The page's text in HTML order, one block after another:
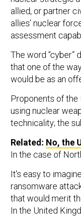
allied, or partner
allies’ nuclear
assessment
The word “cyber”
that one of the
would be as an
Proponents of the
using nuclear
technicality; the
Related: No, the
In the case of
It's easy to
ransomware
that would merit
In the United